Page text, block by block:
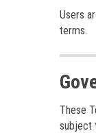
Users
terms.
These
subject